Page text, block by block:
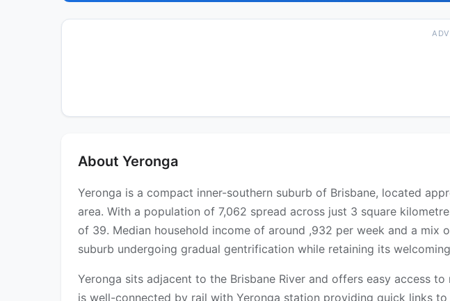
About Yeronga
Yeronga is a compact inner-southern suburb of Brisbane, located
area. With a population of 7,062 spread across just 3 square
of 39. Median household income of around ,932 per week and a mix
suburb undergoing gradual gentrification while retaining its
Yeronga sits adjacent to the Brisbane River and offers easy access
is well-connected by rail with Yeronga station providing quick links